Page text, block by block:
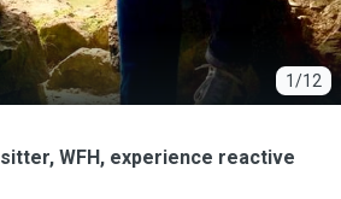
1/12
WFH, experience reactive